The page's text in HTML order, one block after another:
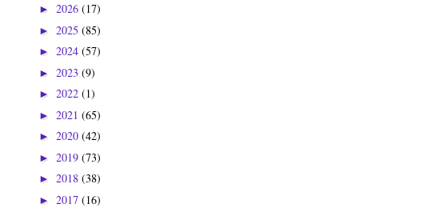
► 2026 (17)
► 2025 (85)
► 2024 (57)
► 2023 (9)
► 2022 (1)
► 2021 (65)
► 2020 (42)
► 2019 (73)
► 2018 (38)
► 2017 (16)